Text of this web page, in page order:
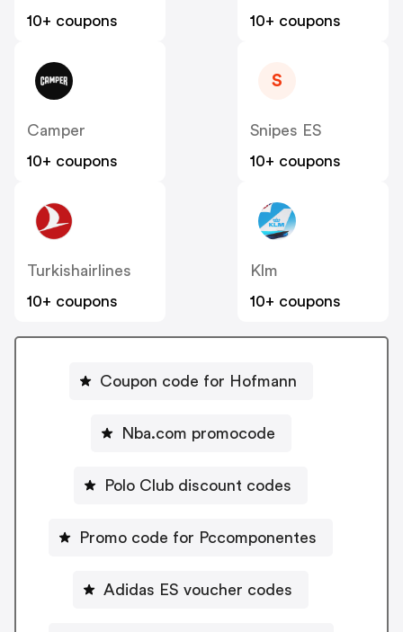
10+ coupons
10+ coupons
Camper
10+ coupons
S
Snipes ES
10+ coupons
Turkishairlines
10+ coupons
Klm
10+ coupons
Coupon code for Hofmann
Nba.com promocode
Polo Club discount codes
Promo code for Pccomponentes
Adidas ES voucher codes